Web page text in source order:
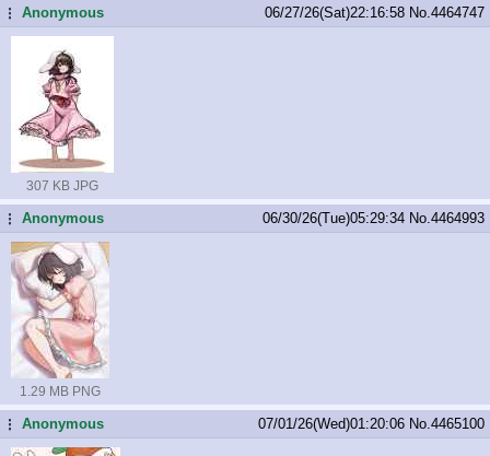
...Anonymous 06/27/26(Sat)22:16:58 No. 4464747
307 KB JPG
...Anonymous 06/30/26(Tue)05:29:34 No. 4464993
1.29 MB PNG
...Anonymous 07/01/26(Wed)01:20:06 No. 4465100